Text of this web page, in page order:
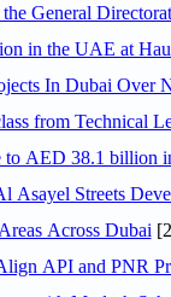
General
in the UAE at
In Dubai Over
from Technical
to AED 38.1 billion
Asayel Streets
Across Dubai
API and PNR